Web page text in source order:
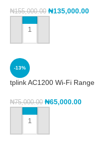
₦155,000.00 ₦135,000.00
ADD TO CART
-13%
tplink AC1200 Wi-Fi Range
₦75,000.00 ₦65,000.00
ADD TO CART